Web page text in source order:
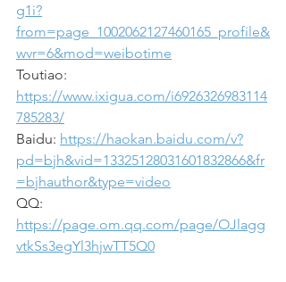
g1i?
from=page_1002062127460165_profile&
wvr=6&mod=weibotime
Toutiao:
https://www.ixigua.com/i6926326983114
785283/
Baidu: https://haokan.baidu.com/v?
pd=bjh&vid=13325128031601832866&fr
=bjhauthor&type=video
QQ:
https://page.om.qq.com/page/OJlagg
vtkSs3egYl3hjwTT5Q0